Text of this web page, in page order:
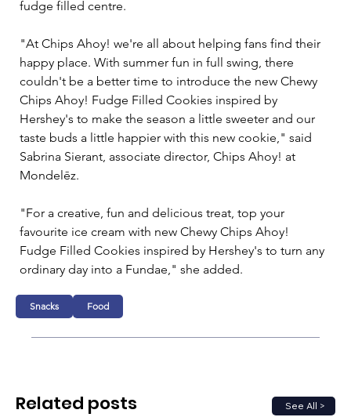
fudge filled centre.
"At Chips Ahoy! we're all about helping fans find their
happy place. With summer fun in full swing, there
couldn't be a better time to introduce the new Chewy
Chips Ahoy! Fudge Filled Cookies inspired by
Hershey's to make the season a little sweeter and our
taste buds a little happier with this new cookie," said
Sabrina Sierant, associate director, Chips Ahoy! at
Mondelēz.
"For a creative, fun and delicious treat, top your
favourite ice cream with new Chewy Chips Ahoy!
Fudge Filled Cookies inspired by Hershey's to turn any
ordinary day into a Fundae," she added.
Snacks Food
See All >
Related posts